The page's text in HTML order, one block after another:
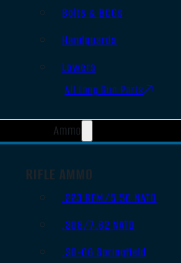
Bolts & BCGs
Handguards
Lowers
All Long Gun Parts
Ammo
RIFLE AMMO
.223 REM/5.56 NATO
.308/7.62 NATO
.30-06 Springfield